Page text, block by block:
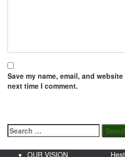
Save my name, email, and
next time I comment.
Search
for:
OUR VISION